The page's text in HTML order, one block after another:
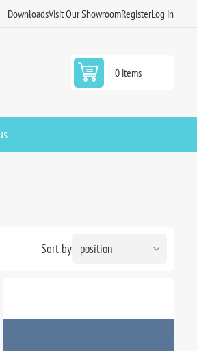
DownloadsVisit Our ShowroomRegisterLog in
0 items
Sort by